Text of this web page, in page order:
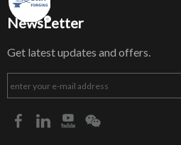
NewsLetter
Get latest updates and offers.